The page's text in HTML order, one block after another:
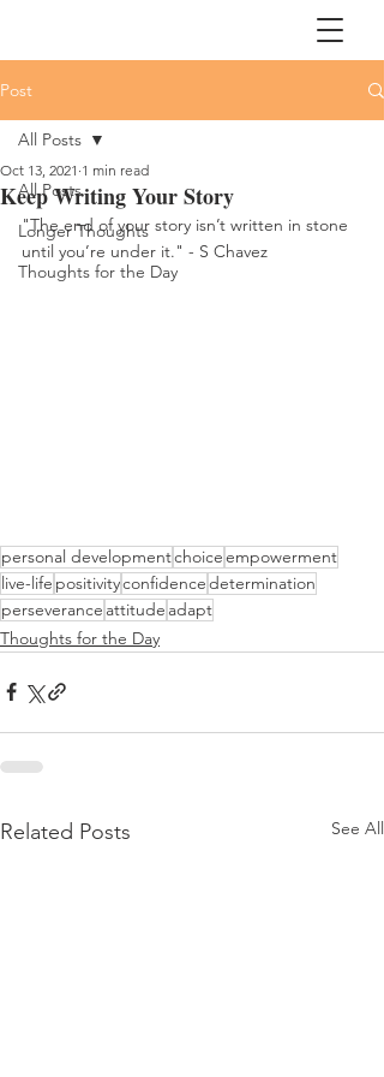
Post
All Posts
Longer Thoughts
Thoughts for the Day
All Posts
Keep Writing Your Story
Oct 13, 2021 1 min read
"The end of your story isn’t written in stone
until you’re under it." - S Chavez
personal developmentchoiceempowerment
live-life positivityconfidencedetermination
perseverance attitude adapt
Thoughts for the Day
Related Posts See All